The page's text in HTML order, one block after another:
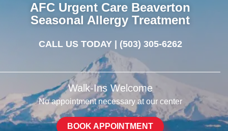
AFC Urgent Care Beaverton
Seasonal Allergy Treatment
CALL US TODAY | (503) 305-6262
Walk-Ins Welcome
No appointment necessary at our center
BOOK APPOINTMENT